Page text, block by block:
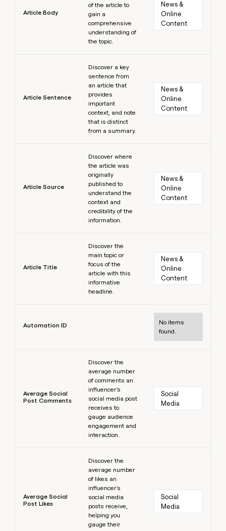
Article Body
of the article to
gain a
comprehensive
understanding of
the topic.
News &
Online
Content
Article Sentence
Discover a key
sentence from
an article that
provides
important
context, and note
that is distinct
from a summary.
News &
Online
Content
Article Source
Discover where
the article was
originally
published to
understand the
context and
credibility of the
information.
News &
Online
Content
Article Title
Discover the
main topic or
focus of the
article with this
informative
headline.
News &
Online
Content
Automation ID
No items
found.
Average Social
Post Comments
Discover the
average number
of comments an
influencer's
social media post
receives to
gauge audience
engagement and
interaction.
Social
Media
Average Social
Post Likes
Discover the
average number
of likes an
influencer's
social media
posts receive,
helping you
gauge their
Social
Media